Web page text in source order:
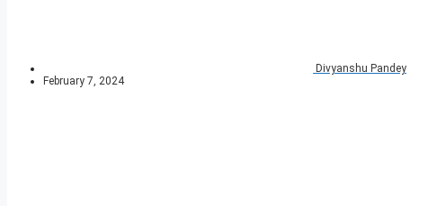
Divyanshu Pandey
February 7, 2024